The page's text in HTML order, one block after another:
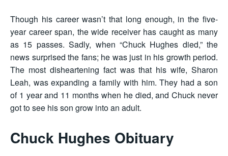
Though his career wasn’t that long enough, in the five-
year career span, the wide receiver has caught as many
as 15 passes. Sadly, when “Chuck Hughes died,” the
news surprised the fans; he was just in his growth period.
The most disheartening fact was that his wife, Sharon
Leah, was expanding a family with him. They had a son
of 1 year and 11 months when he died, and Chuck never
got to see his son grow into an adult.
Chuck Hughes Obituary